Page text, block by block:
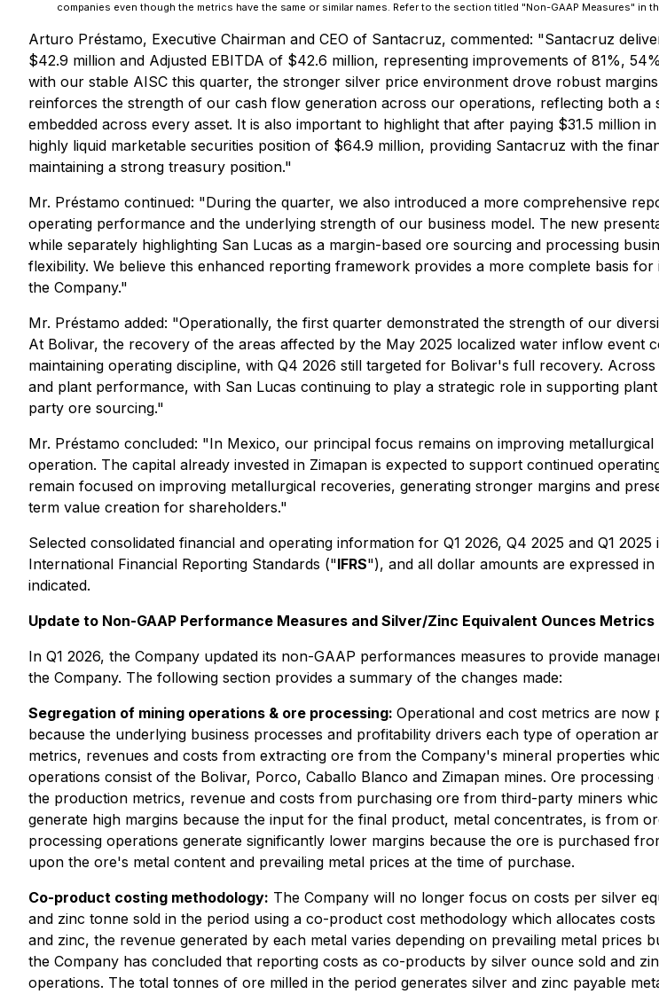
companies even though the metrics have the same or similar names. Refer to the section titled "Non-GAAP Measures" in
Arturo Préstamo, Executive Chairman and CEO of Santacruz, commented: "Santacruz
$42.9 million and Adjusted EBITDA of $42.6 million, representing improvements of 81%,
with our stable AISC this quarter, the stronger silver price environment drove robust
reinforces the strength of our cash flow generation across our operations, reflecting both
embedded across every asset. It is also important to highlight that after paying $31.5 million
highly liquid marketable securities position of $64.9 million, providing Santacruz with the
maintaining a strong treasury position."
Mr. Préstamo continued: "During the quarter, we also introduced a more comprehensive
operating performance and the underlying strength of our business model. The new
while separately highlighting San Lucas as a margin-based ore sourcing and processing
flexibility. We believe this enhanced reporting framework provides a more complete basis
the Company."
Mr. Préstamo added: "Operationally, the first quarter demonstrated the strength of our
At Bolivar, the recovery of the areas affected by the May 2025 localized water inflow event
maintaining operating discipline, with Q4 2026 still targeted for Bolivar's full recovery.
and plant performance, with San Lucas continuing to play a strategic role in supporting
party ore sourcing."
Mr. Préstamo concluded: "In Mexico, our principal focus remains on improving
operation. The capital already invested in Zimapan is expected to support continued
remain focused on improving metallurgical recoveries, generating stronger margins and
term value creation for shareholders."
Selected consolidated financial and operating information for Q1 2026, Q4 2025 and Q1
International Financial Reporting Standards ("IFRS"), and all dollar amounts are expressed
indicated.
Update to Non-GAAP Performance Measures and Silver/Zinc Equivalent Ounces Metrics
In Q1 2026, the Company updated its non-GAAP performances measures to provide
the Company. The following section provides a summary of the changes made:
Segregation of mining operations & ore processing: Operational and cost metrics are now
because the underlying business processes and profitability drivers each type of operation
metrics, revenues and costs from extracting ore from the Company's mineral properties
operations consist of the Bolivar, Porco, Caballo Blanco and Zimapan mines. Ore
the production metrics, revenue and costs from purchasing ore from third-party miners
generate high margins because the input for the final product, metal concentrates, is from
processing operations generate significantly lower margins because the ore is purchased
upon the ore's metal content and prevailing metal prices at the time of purchase.
Co-product costing methodology: The Company will no longer focus on costs per silver
and zinc tonne sold in the period using a co-product cost methodology which allocates
and zinc, the revenue generated by each metal varies depending on prevailing metal
the Company has concluded that reporting costs as co-products by silver ounce sold and
operations. The total tonnes of ore milled in the period generates silver and zinc payable